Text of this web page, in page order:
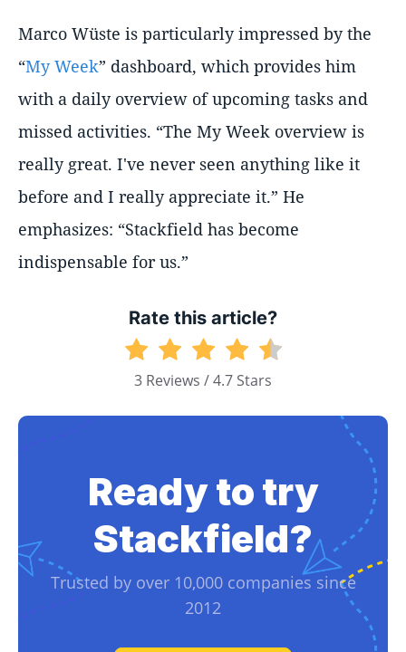
Marco Wüste is particularly impressed by the
“My Week” dashboard, which provides him
with a daily overview of upcoming tasks and
missed activities. “The My Week overview is
really great. I've never seen anything like it
before and I really appreciate it.” He
emphasizes: “Stackfield has become
indispensable for us.”
Rate this article?
3 Reviews / 4.7 Stars
Ready to try
Stackfield?
Trusted by over 10,000 companies since
2012